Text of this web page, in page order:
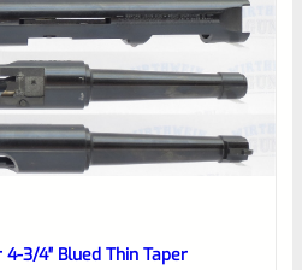
3/4″ Blued Thin Taper